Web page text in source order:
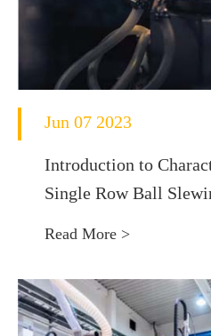
Jun 07 2023
Introduction to
Single Row Ball
Read More >